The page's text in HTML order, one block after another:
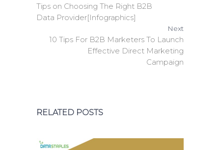
Tips on Choosing The Right B2B
Data Provider[Infographics]
Next
10 Tips For B2B Marketers To Launch
Effective Direct Marketing
Campaign
RELATED POSTS